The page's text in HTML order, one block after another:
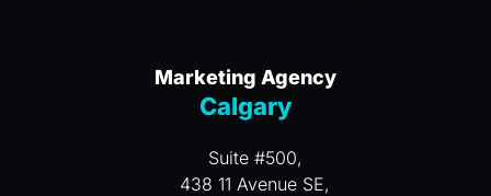
Marketing Agency
Calgary
Suite #500,
438 11 Avenue SE,